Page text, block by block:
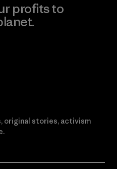
profits to
original stories, activism